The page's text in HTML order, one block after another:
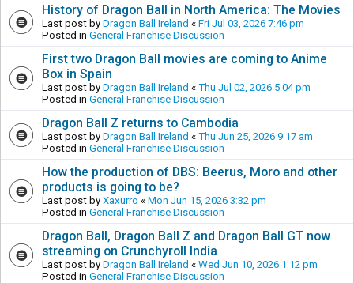
History of Dragon Ball in North America: The Movies
Last post by Dragon Ball Ireland « Fri Jul 03, 2026 7:46 pm
Posted in General Franchise Discussion
First two Dragon Ball movies are coming to Anime
Box in Spain
Last post by Dragon Ball Ireland « Thu Jul 02, 2026 5:04 pm
Posted in General Franchise Discussion
Dragon Ball Z returns to Cambodia
Last post by Dragon Ball Ireland « Thu Jun 25, 2026 9:17 am
Posted in General Franchise Discussion
How the production of DBS: Beerus, Moro and other
products is going to be?
Last post by Xaxurro « Mon Jun 15, 2026 3:32 pm
Posted in General Franchise Discussion
Dragon Ball, Dragon Ball Z and Dragon Ball GT now
streaming on Crunchyroll India
Last post by Dragon Ball Ireland « Wed Jun 10, 2026 1:12 pm
Posted in General Franchise Discussion